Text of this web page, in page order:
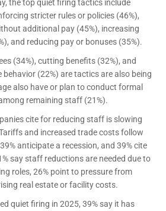
the top quiet firing tactics include
stricter rules or policies (46%),
additional pay (45%), increasing
and reducing pay or bonuses (35%).
(34%), cutting benefits (32%), and
(22%) are tactics are also being
also have or plan to conduct formal
remaining staff (21%).
cite for reducing staff is slowing
and increased trade costs follow
anticipate a recession, and 39% cite
say staff reductions are needed due to
roles, 26% point to pressure from
real estate or facility costs.
quiet firing in 2025, 39% say it has